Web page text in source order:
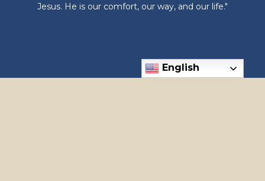
Jesus. He is our comfort, our way, and our life."
English